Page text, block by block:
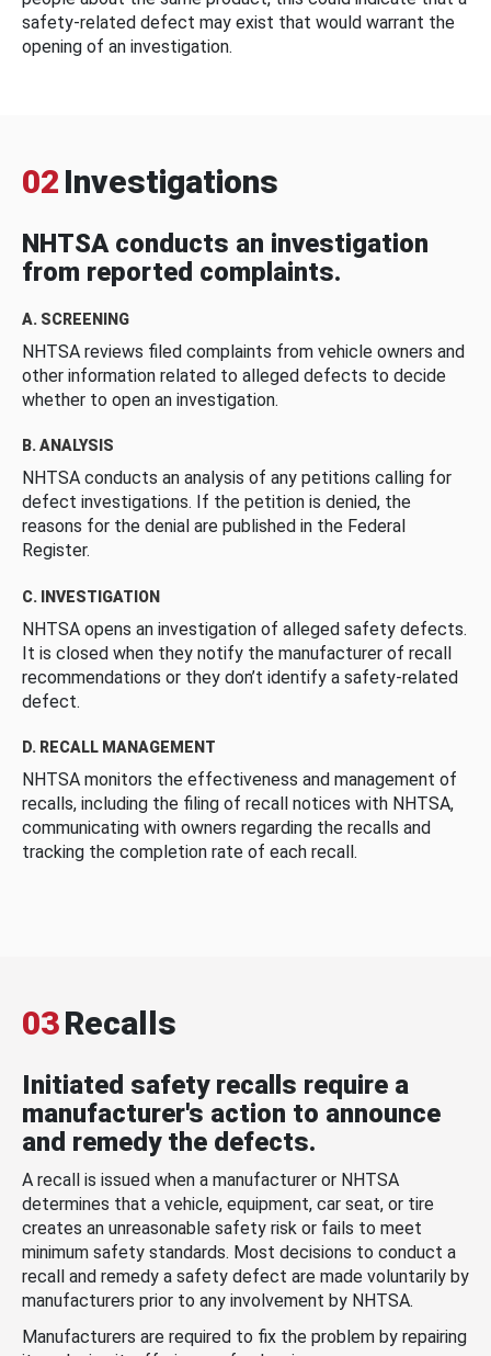
safety-related defect may exist that would warrant the
opening of an investigation.
02 Investigations
NHTSA conducts an investigation
from reported complaints.
A. SCREENING
NHTSA reviews filed complaints from vehicle owners and
other information related to alleged defects to decide
whether to open an investigation.
B. ANALYSIS
NHTSA conducts an analysis of any petitions calling for
defect investigations. If the petition is denied, the
reasons for the denial are published in the Federal
Register.
C. INVESTIGATION
NHTSA opens an investigation of alleged safety defects.
It is closed when they notify the manufacturer of recall
recommendations or they don’t identify a safety-related
defect.
D. RECALL MANAGEMENT
NHTSA monitors the effectiveness and management of
recalls, including the filing of recall notices with NHTSA,
communicating with owners regarding the recalls and
tracking the completion rate of each recall.
03Recalls
Initiated safety recalls require a
manufacturer's action to announce
and remedy the defects.
A recall is issued when a manufacturer or NHTSA
determines that a vehicle, equipment, car seat, or tire
creates an unreasonable safety risk or fails to meet
minimum safety standards. Most decisions to conduct a
recall and remedy a safety defect are made voluntarily by
manufacturers prior to any involvement by NHTSA.
Manufacturers are required to fix the problem by repairing